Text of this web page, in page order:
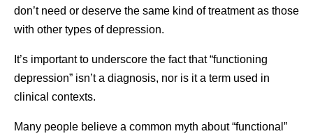
don’t need or deserve the same kind of treatment as those
with other types of depression.
It’s important to underscore the fact that “functioning
depression” isn’t a diagnosis, nor is it a term used in
clinical contexts.
Many people believe a common myth about “functional”